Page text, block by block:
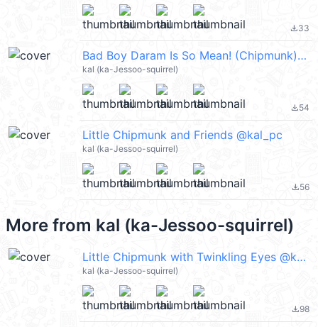
file_download33
Bad Boy Daram Is So Mean! (Chipmunk) @kal_pc
kal (ka-Jessoo-squirrel)
file_download54
Little Chipmunk and Friends @kal_pc
kal (ka-Jessoo-squirrel)
file_download56
More from kal (ka-Jessoo-squirrel)
Little Chipmunk with Twinkling Eyes @kal_pc
kal (ka-Jessoo-squirrel)
file_download98